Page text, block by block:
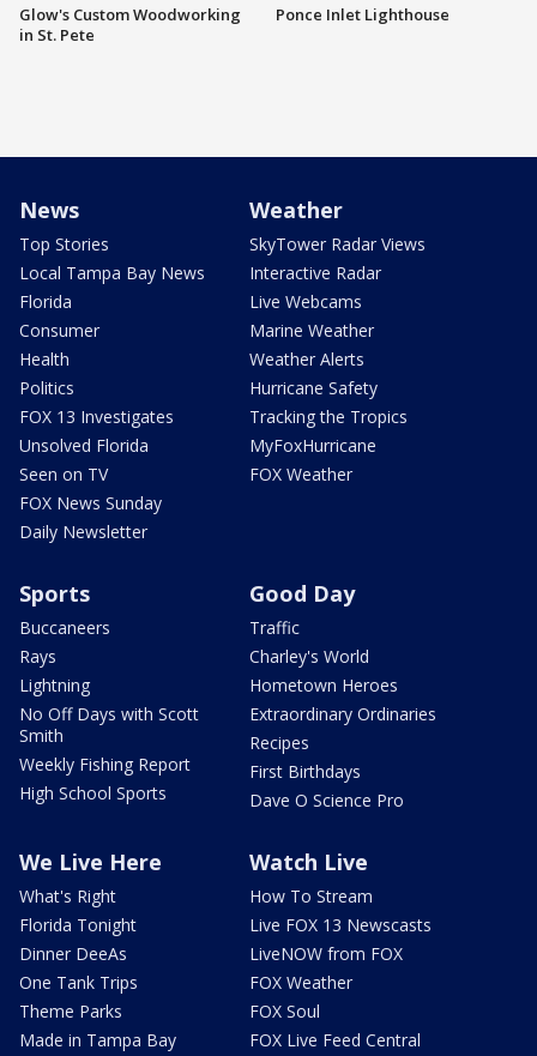
Glow's Custom Woodworking
in St. Pete
Ponce Inlet Lighthouse
News
Top Stories
Local Tampa Bay News
Florida
Consumer
Health
Politics
FOX 13 Investigates
Unsolved Florida
Seen on TV
FOX News Sunday
Daily Newsletter
Weather
SkyTower Radar Views
Interactive Radar
Live Webcams
Marine Weather
Weather Alerts
Hurricane Safety
Tracking the Tropics
MyFoxHurricane
FOX Weather
Sports
Buccaneers
Rays
Lightning
No Off Days with Scott
Smith
Weekly Fishing Report
High School Sports
Good Day
Traffic
Charley's World
Hometown Heroes
Extraordinary Ordinaries
Recipes
First Birthdays
Dave O Science Pro
We Live Here
What's Right
Florida Tonight
Dinner DeeAs
One Tank Trips
Theme Parks
Made in Tampa Bay
Watch Live
How To Stream
Live FOX 13 Newscasts
LiveNOW from FOX
FOX Weather
FOX Soul
FOX Live Feed Central